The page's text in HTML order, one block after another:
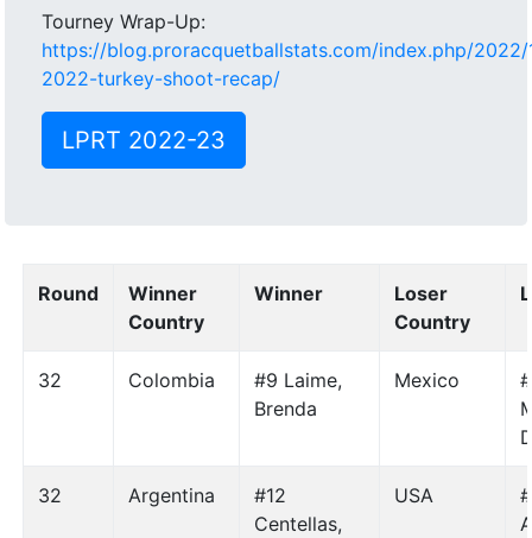
Tourney Wrap-Up:
https://blog.proracquetballstats.com/index.php/
2022-turkey-shoot-recap/
LPRT 2022-23
Round
Winner
Country
Winner
Loser
Country
32 Colombia
#9 Laime,
Brenda
Mexico
32 Argentina
#12
Centellas,
USA